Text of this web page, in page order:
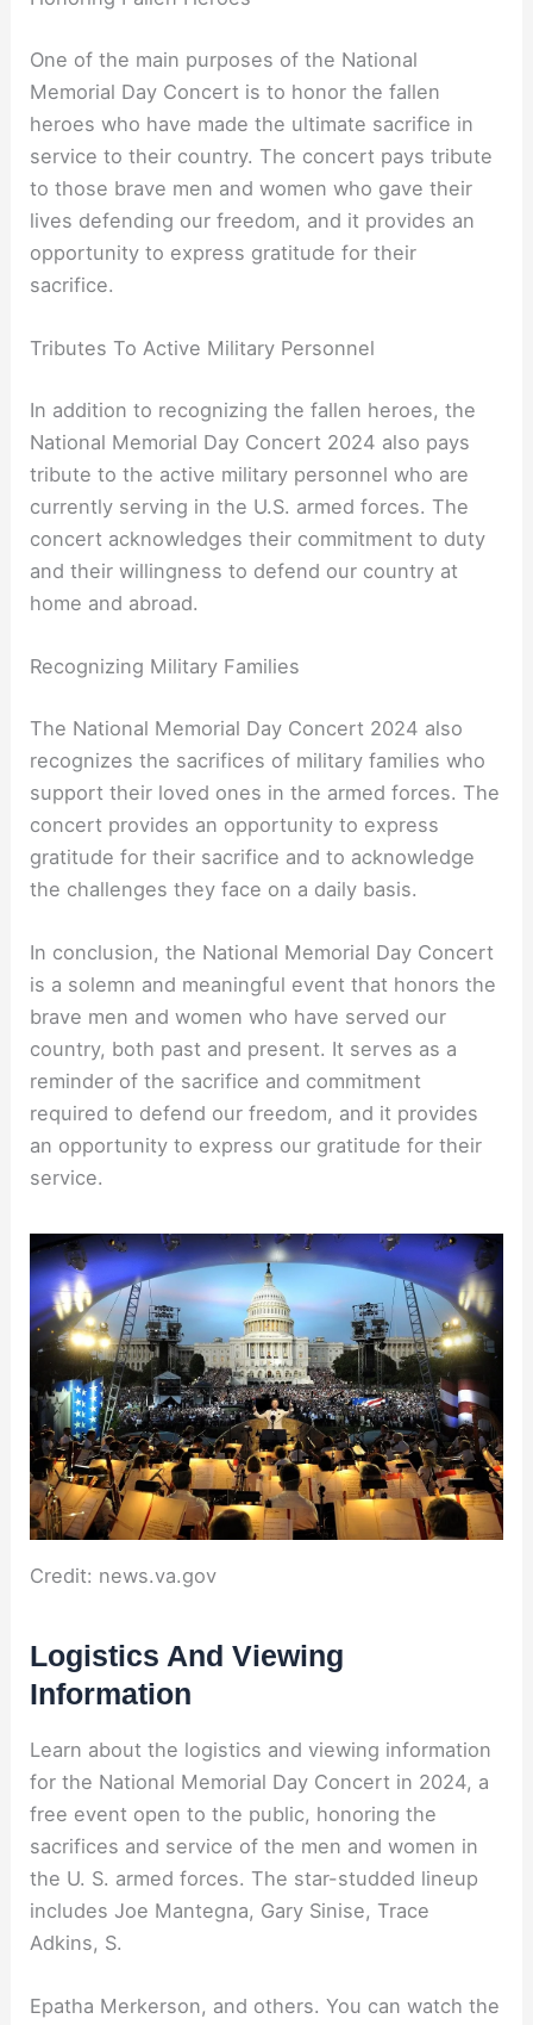
One of the main purposes of the National
Memorial Day Concert is to honor the fallen
heroes who have made the ultimate sacrifice in
service to their country. The concert pays tribute
to those brave men and women who gave their
lives defending our freedom, and it provides an
opportunity to express gratitude for their
sacrifice.
Tributes To Active Military Personnel
In addition to recognizing the fallen heroes, the
National Memorial Day Concert 2024 also pays
tribute to the active military personnel who are
currently serving in the U.S. armed forces. The
concert acknowledges their commitment to duty
and their willingness to defend our country at
home and abroad.
Recognizing Military Families
The National Memorial Day Concert 2024 also
recognizes the sacrifices of military families who
support their loved ones in the armed forces. The
concert provides an opportunity to express
gratitude for their sacrifice and to acknowledge
the challenges they face on a daily basis.
In conclusion, the National Memorial Day Concert
is a solemn and meaningful event that honors the
brave men and women who have served our
country, both past and present. It serves as a
reminder of the sacrifice and commitment
required to defend our freedom, and it provides
an opportunity to express our gratitude for their
service.
Credit: news.va.gov
Logistics And Viewing
Information
Learn about the logistics and viewing information
for the National Memorial Day Concert in 2024, a
free event open to the public, honoring the
sacrifices and service of the men and women in
the U. S. armed forces. The star-studded lineup
includes Joe Mantegna, Gary Sinise, Trace
Adkins, S.
Epatha Merkerson, and others. You can watch the